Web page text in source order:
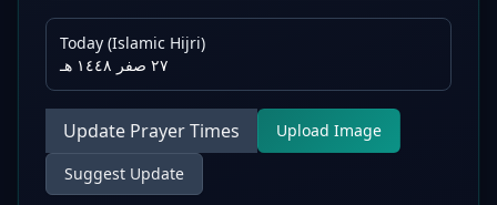
Today (Islamic Hijri)
٢٧ صفر ١٤٤٨ هـ
Update Prayer Times Upload Image
Suggest Update